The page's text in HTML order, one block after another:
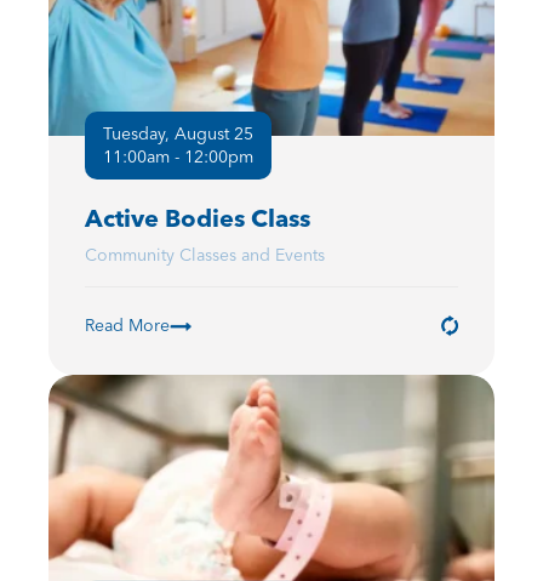
Tuesday, August 25
11:00am - 12:00pm
Active Bodies Class
Community Classes and Events
Read More